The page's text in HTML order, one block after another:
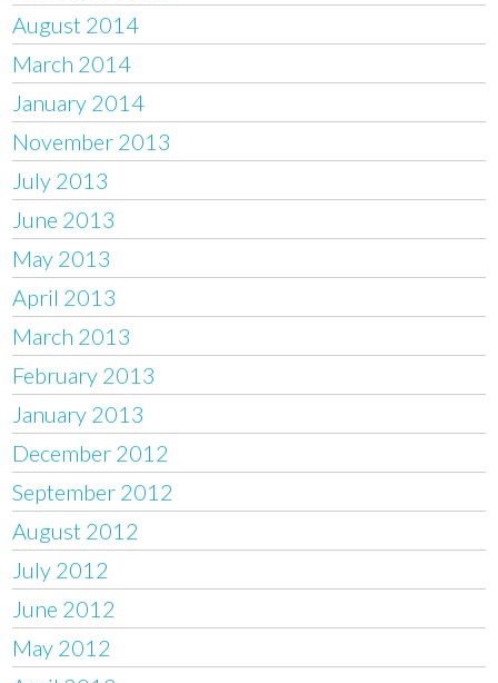
August 2014
March 2014
January 2014
November 2013
July 2013
June 2013
May 2013
April 2013
March 2013
February 2013
January 2013
December 2012
September 2012
August 2012
July 2012
June 2012
May 2012